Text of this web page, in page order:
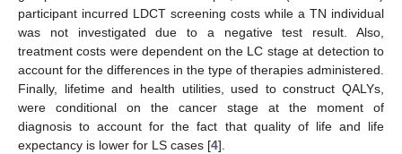
participant incurred LDCT screening costs while a TN individual
was not investigated due to a negative test result. Also,
treatment costs were dependent on the LC stage at detection to
account for the differences in the type of therapies administered.
Finally, lifetime and health utilities, used to construct QALYs,
were conditional on the cancer stage at the moment of
diagnosis to account for the fact that quality of life and life
expectancy is lower for LS cases [4].